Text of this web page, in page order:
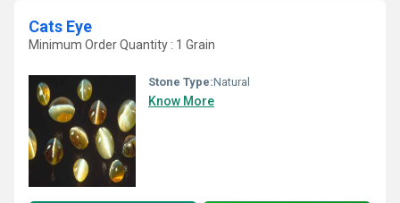
Cats Eye
Minimum Order Quantity : 1 Grain
Stone Type:Natural
Know More